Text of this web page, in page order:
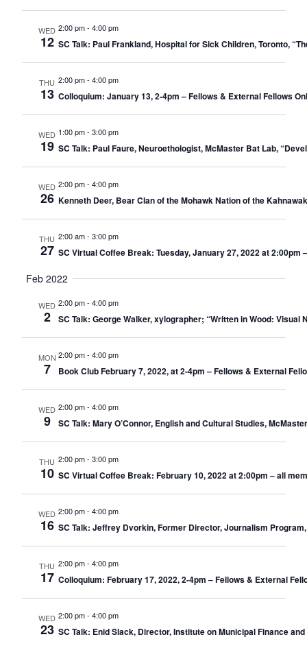
WED
12
2:00 pm- 4:00 pm
SC Talk: Paul Frankland, Hospital for Sick Children, Toronto,
THU
13
2:00 pm- 4:00 pm
Colloquium: January 13, 2-4pm – Fellows & External Fellows
WED
19
1:00 pm- 3:00 pm
SC Talk: Paul Faure, Neuroethologist, McMaster Bat Lab,
WED
26
2:00 pm- 4:00 pm
Kenneth Deer, Bear Clan of the Mohawk Nation of the
THU
27
2:00 am- 3:00 pm
SC Virtual Coffee Break: Tuesday, January 27, 2022 at 2:00pm
Feb 2022
WED
2
2:00 pm- 4:00 pm
SC Talk: George Walker, xylographer; “Written in Wood: Visual
MON
7
2:00 pm- 4:00 pm
Book Club February 7, 2022, at 2-4pm – Fellows & External
WED
9
2:00 pm- 4:00 pm
SC Talk: Mary O’Connor, English and Cultural Studies,
THU
10
2:00 pm- 3:00 pm
SC Virtual Coffee Break: February 10, 2022 at 2:00pm – all
WED
16
2:00 pm- 4:00 pm
SC Talk: Jeffrey Dvorkin, Former Director, Journalism
THU
17
2:00 pm- 4:00 pm
Colloquium: February 17, 2022, 2-4pm – Fellows & External
WED
23
2:00 pm- 4:00 pm
SC Talk: Enid Slack, Director, Institute on Municipal Finance